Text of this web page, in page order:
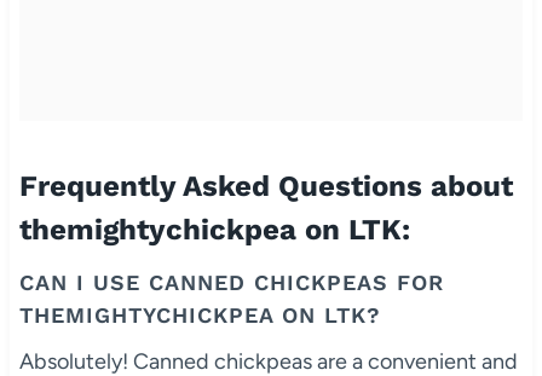
Frequently Asked Questions about
themightychickpea on LTK:
CAN I USE CANNED CHICKPEAS FOR
THEMIGHTYCHICKPEA ON LTK?
Absolutely! Canned chickpeas are a convenient and